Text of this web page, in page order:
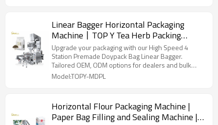
Linear Bagger Horizontal Packaging
Machine丨TOP Y Tea Herb Packing
Machine丨 Stand up Pouch Doypack
Packaging Machinery
Upgrade your packaging with our High Speed 4
Station Premade Doypack Bag Linear Bagger.
Tailored OEM, ODM options for dealers and bulk
buyers.
Model:TOPY-MDPL
Horizontal Flour Packaging Machine |
Paper Bag Filling and Sealing Machine |